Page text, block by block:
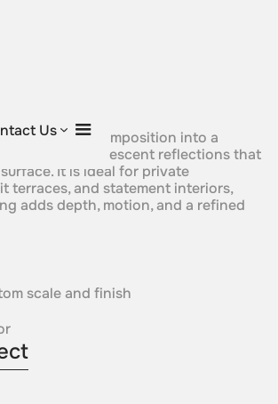
Us
a circular composition into a
with vibrant iridescent reflections that
It is ideal for private
terraces, and statement interiors,
adds depth, motion, and a refined
scale and finish